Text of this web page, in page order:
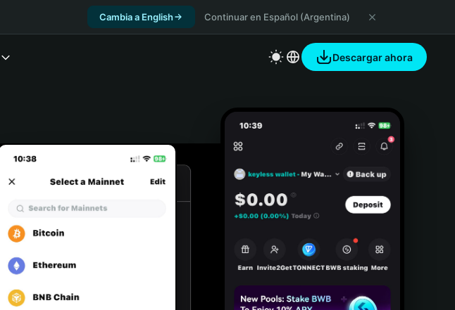
Cambia a English Continuar en Español (Argentina)
Descargar ahora